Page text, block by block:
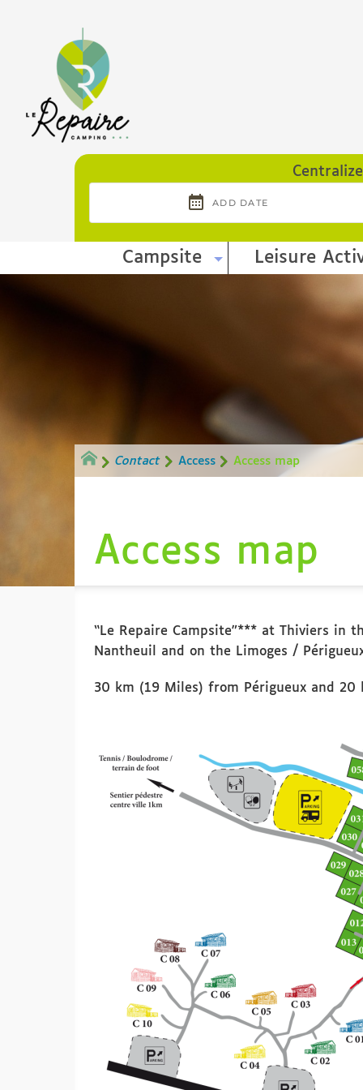
Campsite Leisure
Contact Access Access map
Access map
“Le Repaire Campsite”*** at Thiviers in
Nantheuil and on the Limoges /
30 km (19 Miles) from Périgueux and